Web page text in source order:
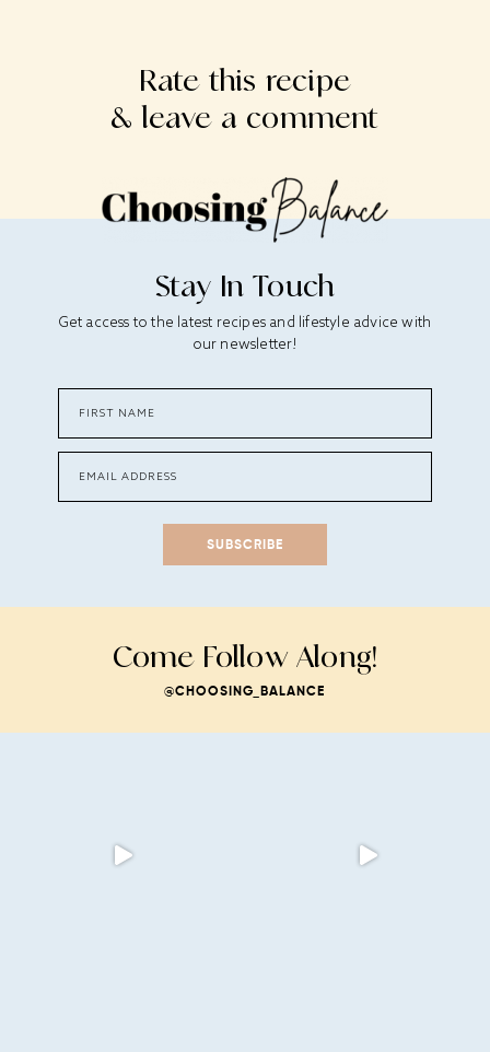
Rate this recipe
& leave a comment
Stay In Touch
Get access to the latest recipes and lifestyle advice with
our newsletter!
SUBSCRIBE
Come Follow Along!
@CHOOSING_BALANCE